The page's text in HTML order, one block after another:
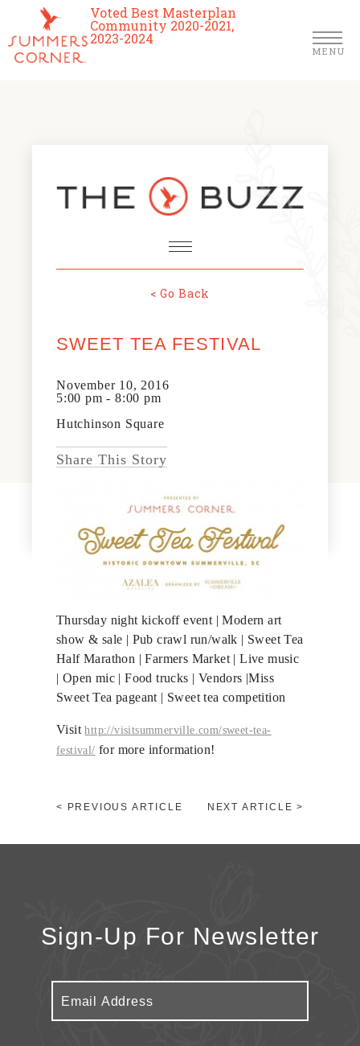
Voted Best Masterplan
Community 2020-2021,
2023-2024
MENU
Schools
About Us
Community Map
Visit Us
Gallery
FARMERS MARKETS
PRESS
< Go Back
SWEET TEA FESTIVAL
November 10, 2016
5:00 pm - 8:00 pm
Hutchinson Square
Share This Story
Thursday night kickoff event | Modern art
show & sale | Pub crawl run/walk | Sweet Tea
Half Marathon | Farmers Market | Live music
| Open mic | Food trucks | Vendors |Miss
Sweet Tea pageant | Sweet tea competition
Visithttp://visitsummerville.com/sweet-tea-
festival/ for more information!
< PREVIOUS ARTICLE NEXT ARTICLE >
Sign-Up For Newsletter